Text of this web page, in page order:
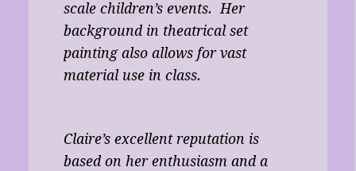
scale children’s events. Her
background in theatrical set
painting also allows for vast
material use in class.
Claire’s excellent reputation is
based on her enthusiasm and a